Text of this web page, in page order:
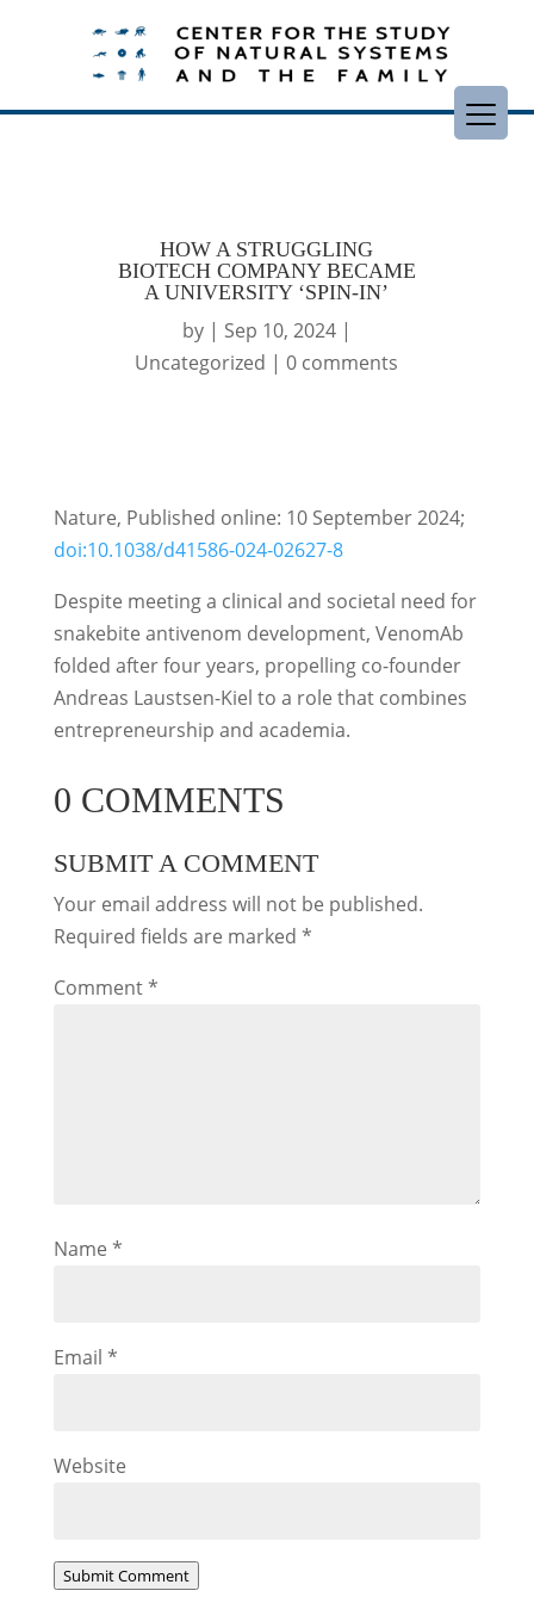
HOW A STRUGGLING
BIOTECH COMPANY BECAME
A UNIVERSITY ‘SPIN-IN’
by | Sep 10, 2024|
Uncategorized |0 comments
Nature, Published online: 10 September 2024;
doi:10.1038/d41586-024-02627-8
Despite meeting a clinical and societal need for
snakebite antivenom development, VenomAb
folded after four years, propelling co-founder
Andreas Laustsen-Kiel to a role that combines
entrepreneurship and academia.
0 COMMENTS
SUBMIT A COMMENT
Your email address will not be published.
Required fields are marked *
Comment*
Name *
Email *
Website
Submit Comment